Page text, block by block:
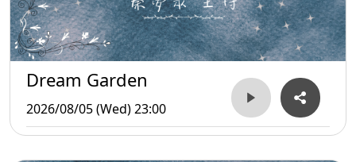
Dream Garden
2026/08/05 (Wed) 23:00